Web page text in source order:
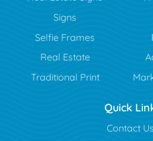
Signs
Selfie Frames
Real Estate
Traditional Print
Quick
Contact Us